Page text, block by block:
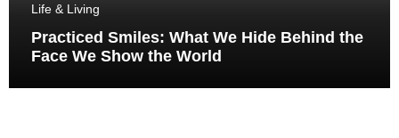
Life & Living
Practiced Smiles: What We Hide Behind the
Face We Show the World